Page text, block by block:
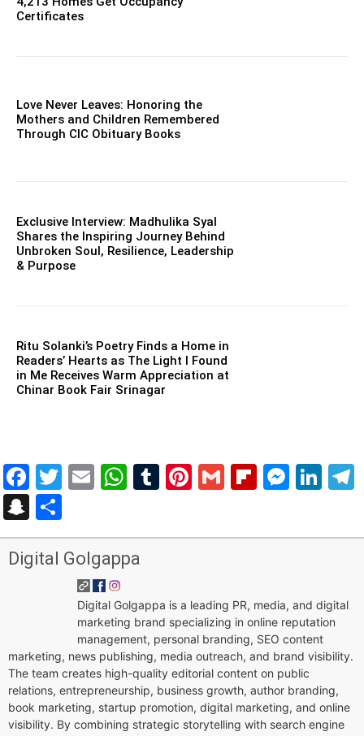
Certificates
Love Never Leaves: Honoring the
Mothers and Children Remembered
Through CIC Obituary Books
Exclusive Interview: Madhulika Syal
Shares the Inspiring Journey Behind
Unbroken Soul, Resilience, Leadership
& Purpose
Ritu Solanki’s Poetry Finds a Home in
Readers’ Hearts as The Light I Found
in Me Receives Warm Appreciation at
Chinar Book Fair Srinagar
Facebook
Twitter
EmailWhatsApp
Tumblr
Pinterest
Gmail
Snapchat
Digital Golgappa
Digital Golgappa is a leading PR, media, and digital
marketing brand specializing in online reputation
management, personal branding, SEO content
marketing, news publishing, media outreach, and brand visibility.
The team creates high-quality editorial content on public
relations, entrepreneurship, business growth, author branding,
book marketing, startup promotion, digital marketing, and online
visibility. By combining strategic storytelling with search engine